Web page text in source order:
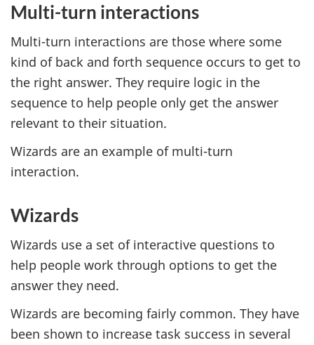
Multi-turn interactions
Multi-turn interactions are those where some
kind of back and forth sequence occurs to get to
the right answer. They require logic in the
sequence to help people only get the answer
relevant to their situation.
Wizards are an example of multi-turn
interaction.
Wizards
Wizards use a set of interactive questions to
help people work through options to get the
answer they need.
Wizards are becoming fairly common. They have
been shown to increase task success in several